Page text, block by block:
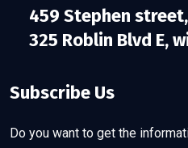
459 Stephen
325 Roblin Blvd E,
Subscribe Us
Do you want to get the